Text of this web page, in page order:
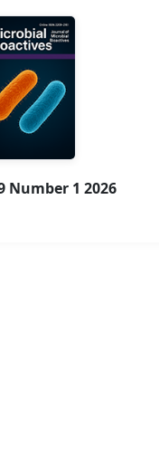
Number 1 2026